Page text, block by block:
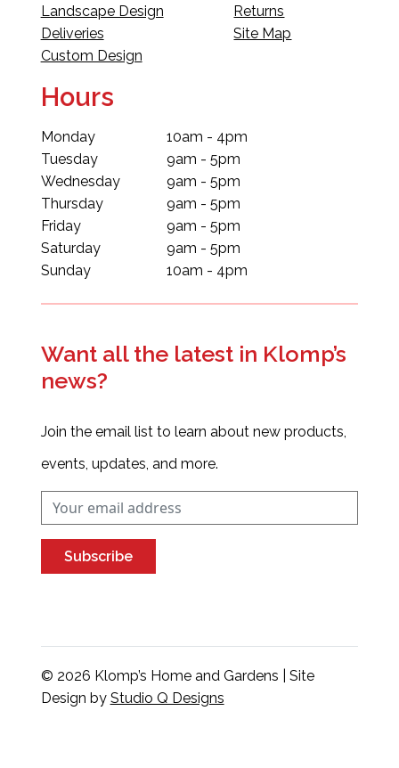
Landscape Design
Deliveries
Custom Design
Returns
Site Map
Hours
Monday
Tuesday
Wednesday
Thursday
Friday
Saturday
Sunday
10am - 4pm
9am - 5pm
9am - 5pm
9am - 5pm
9am - 5pm
9am - 5pm
10am - 4pm
Want all the latest in Klomp’s
news?
Join the email list to learn about new products,
events, updates, and more.
Subscribe
© 2026 Klomp’s Home and Gardens | Site
Design by Studio Q Designs